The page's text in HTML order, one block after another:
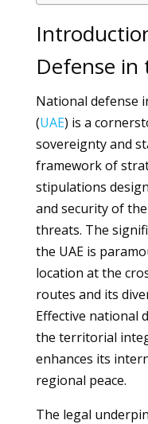
Defense in
National defense
(UAE) is a
sovereignty and
framework of
stipulations
and security of
threats. The
the UAE is
location at the
routes and its
Effective national
the territorial
enhances its
regional peace.
The legal